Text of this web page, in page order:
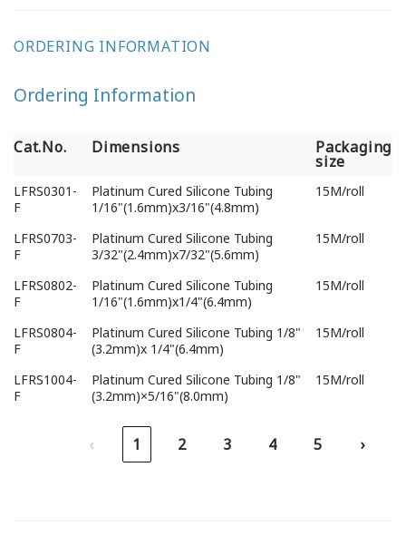
ORDERING INFORMATION
Ordering Information
Cat.No. Dimensions Packaging
size
Cat.No.
Dimensions Packaging
size
LFRS0301-
F
Platinum Cured Silicone Tubing
1/16"(1.6mm)x3/16"(4.8mm)
15M/roll
LFRS0703-
F
Platinum Cured Silicone Tubing
3/32"(2.4mm)x7/32"(5.6mm)
15M/roll
LFRS0802-
F
Platinum Cured Silicone Tubing
1/16"(1.6mm)x1/4"(6.4mm)
15M/roll
LFRS0804-
F
Platinum Cured Silicone Tubing 1/8"
(3.2mm)x 1/4"(6.4mm)
15M/roll
LFRS1004-
F
Platinum Cured Silicone Tubing 1/8"
(3.2mm)×5/16"(8.0mm)
15M/roll
‹ 1 2 3 4 5 ›